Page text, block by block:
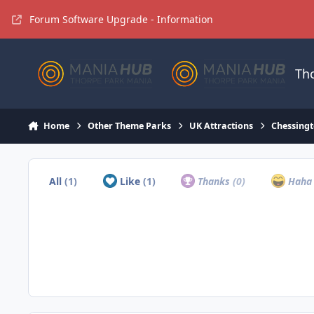
Forum Software Upgrade - Information
Home Other Theme Parks UK Attractions
All(1) Like (1) Thanks(0) Haha